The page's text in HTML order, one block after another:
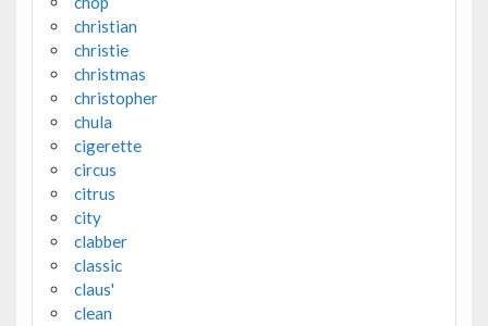
christian
christie
christmas
christopher
chula
cigerette
circus
citrus
city
clabber
classic
claus'
clean